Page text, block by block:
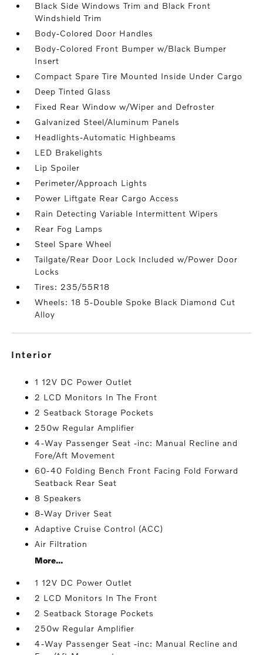
Black Side Windows Trim and Black Front
Windshield Trim
Body-Colored Door Handles
Body-Colored Front Bumper w/Black Bumper
Insert
Compact Spare Tire Mounted Inside Under Cargo
Deep Tinted Glass
Fixed Rear Window w/Wiper and Defroster
Galvanized Steel/Aluminum Panels
Headlights-Automatic Highbeams
LED Brakelights
Lip Spoiler
Perimeter/Approach Lights
Power Liftgate Rear Cargo Access
Rain Detecting Variable Intermittent Wipers
Rear Fog Lamps
Steel Spare Wheel
Tailgate/Rear Door Lock Included w/Power Door
Locks
Tires: 235/55R18
Wheels: 18 5-Double Spoke Black Diamond Cut
Alloy
interior
1 12V DC Power Outlet
2 LCD Monitors In The Front
2 Seatback Storage Pockets
250w Regular Amplifier
4-Way Passenger Seat -inc: Manual Recline and
Fore/Aft Movement
60-40 Folding Bench Front Facing Fold Forward
Seatback Rear Seat
8 Speakers
8-Way Driver Seat
Adaptive Cruise Control (ACC)
Air Filtration
More...
1 12V DC Power Outlet
2 LCD Monitors In The Front
2 Seatback Storage Pockets
250w Regular Amplifier
4-Way Passenger Seat -inc: Manual Recline and